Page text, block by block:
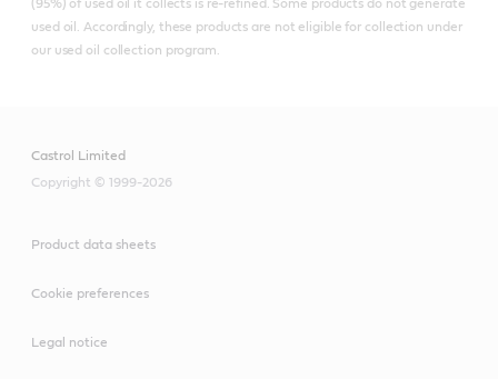
(95%) of used oil it collects is re-refined.​ Some products do not generate
used oil. Accordingly, these products are not eligible for collection under
our used oil collection program.
Castrol Limited
Copyright © 1999-2026
Product data sheets
Cookie preferences
Legal notice